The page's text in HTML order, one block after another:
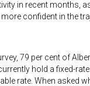
in recent months,
confident in the
79 per cent of
hold a fixed-
rate. When asked